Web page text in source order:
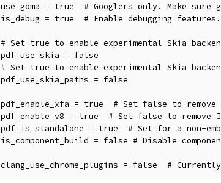
use_goma = true  # Googlers only. Make
is_debug = true  # Enable debugging features.
# Set true to enable experimental Skia
pdf_use_skia = false
# Set true to enable experimental Skia
pdf_use_skia_paths = false
pdf_enable_xfa = true  # Set false to remove
pdf_enable_v8 = true  # Set false to remove
pdf_is_standalone = true  # Set for a non-
is_component_build = false # Disable